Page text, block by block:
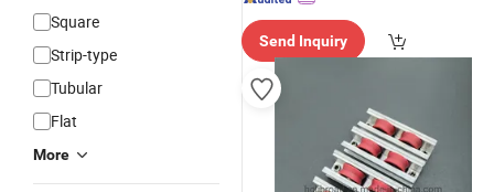
Square
Strip-type
Tubular
Flat
More
Send Inquiry